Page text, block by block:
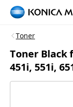
Toner
Toner Black
451i, 551i,